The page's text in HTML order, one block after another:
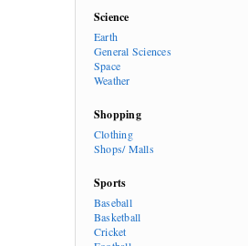
Science
Earth
General Sciences
Space
Weather
Shopping
Clothing
Shops/ Malls
Sports
Baseball
Basketball
Cricket